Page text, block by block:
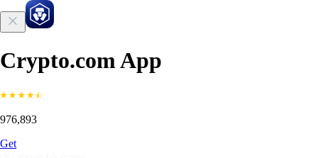
Crypto.com App
976,893
Get